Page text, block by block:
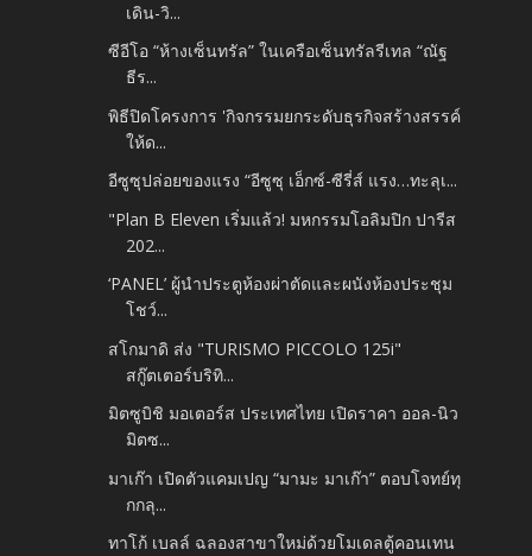
เดิน-วิ...
ซีอีโอ “ห้างเซ็นทรัล” ในเครือเซ็นทรัลรีเทล “ณัฐ
ธีร...
พิธีปิดโครงการ 'กิจกรรมยกระดับธุรกิจสร้างสรรค์
ให้ด...
อีซูซุปล่อยของแรง “อีซูซุ เอ็กซ์-ซีรี่ส์ แรง…ทะลุเ...
"Plan B Eleven เริ่มแล้ว! มหกรรมโอลิมปิก ปารีส
202...
‘PANEL’ ผู้นำประตูห้องผ่าตัดและผนังห้องประชุม
โชว์...
สโกมาดิ ส่ง "TURISMO PICCOLO 125i"
สกู๊ตเตอร์บริทิ...
มิตซูบิชิ มอเตอร์ส ประเทศไทย เปิดราคา ออล-นิว
มิตซ...
มาเก๊า เปิดตัวแคมเปญ “มามะ มาเก๊า” ตอบโจทย์ทุ
กกลุ...
ทาโก้ เบลล์ ฉลองสาขาใหม่ด้วยโมเดลตู้คอนเทน